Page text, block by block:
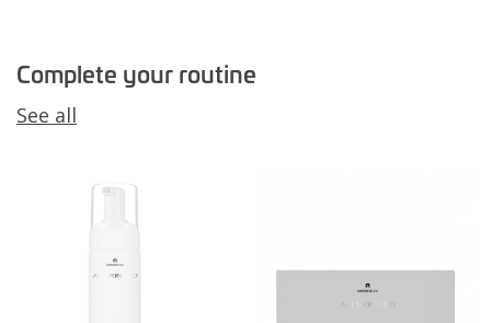
Complete your routine
See all